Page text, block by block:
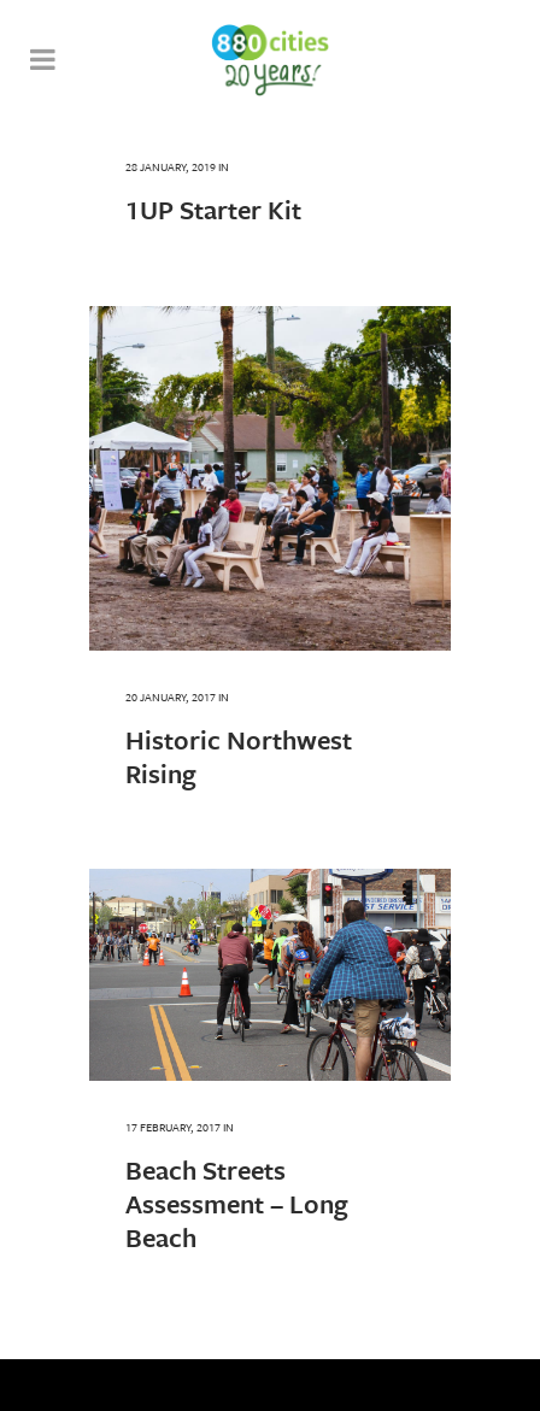
28 JANUARY, 2019IN
1UP Starter Kit
20 JANUARY, 2017IN
Historic Northwest
Rising
17 FEBRUARY, 2017IN
Beach Streets
Assessment – Long
Beach